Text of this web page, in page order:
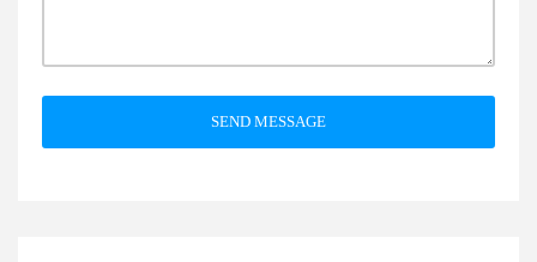
SEND MESSAGE